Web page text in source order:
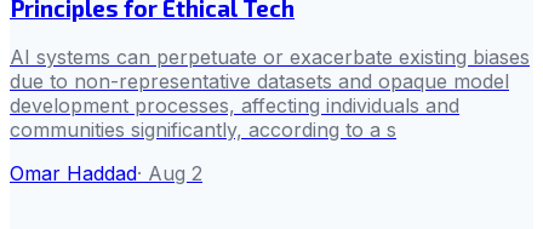
Principles for Ethical Tech
AI systems can perpetuate or exacerbate existing biases
due to non-representative datasets and opaque model
development processes, affecting individuals and
communities significantly, according to a s
Omar Haddad· Aug 2